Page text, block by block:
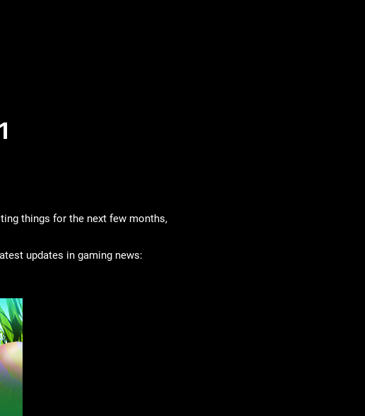
things for the next few months,
updates in gaming news: